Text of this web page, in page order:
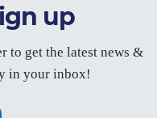
up
to get the latest news &
in your inbox!